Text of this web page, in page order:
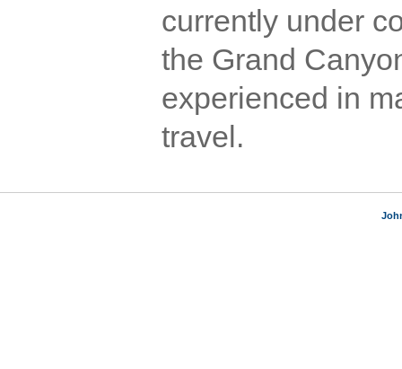
currently under
the Grand
experienced in
travel.